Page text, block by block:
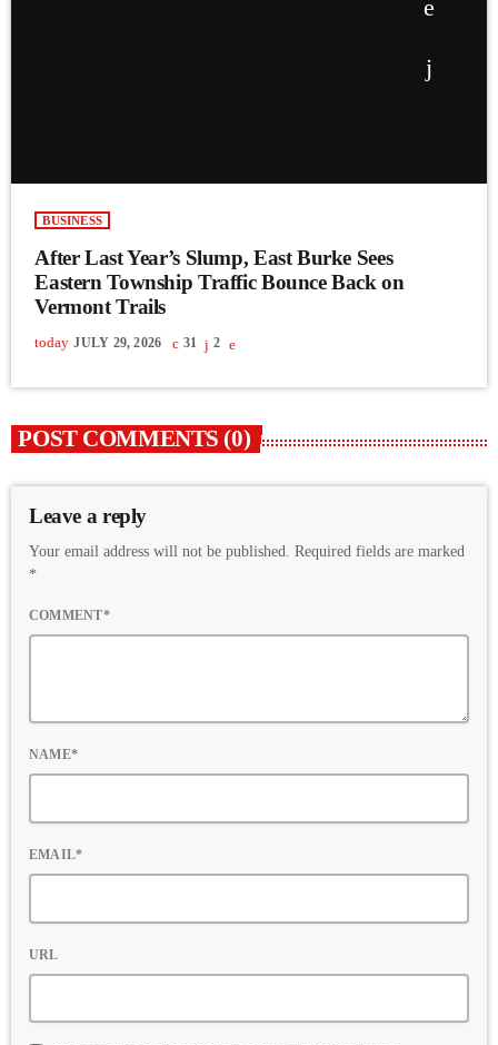
BUSINESS
After Last Year’s Slump, East Burke Sees
Eastern Township Traffic Bounce Back on
Vermont Trails
today JULY 29, 2026 31 2
POST COMMENTS (0)
Leave a reply
Your email address will not be published. Required fields are marked
*
COMMENT*
NAME*
EMAIL*
URL